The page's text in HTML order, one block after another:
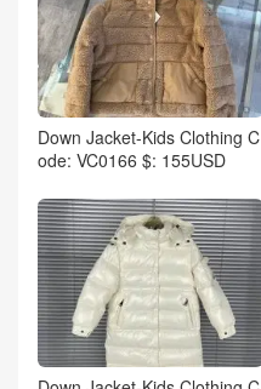
Down Jacket-Kids Clothing C
ode: VC0166 $: 155USD